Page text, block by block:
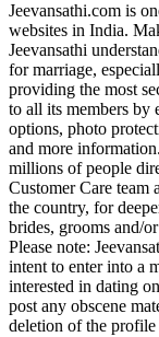
Jeevansathi.com is
websites in India.
Jeevansathi
for marriage,
providing the most
to all its members by
options, photo
and more
millions of people
Customer Care team
the country, for
brides, grooms and/
Please note:
intent to enter into a
interested in dating
post any obscene
deletion of the profile